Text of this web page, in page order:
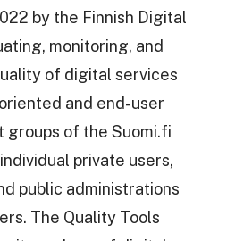
by the Finnish Digital
monitoring, and
of digital services
and end-user
groups of the Suomi.fi
private users,
public administrations
The Quality Tools